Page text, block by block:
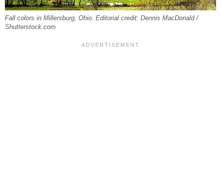
Fall colors in Millersburg, Ohio. Editorial credit: Dennis MacDonald /
Shutterstock.com